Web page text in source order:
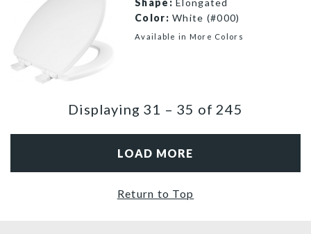
Color: White (#000)
Available in More Colors
Displaying 31 – 35 of 245
LOAD MORE
Return to Top